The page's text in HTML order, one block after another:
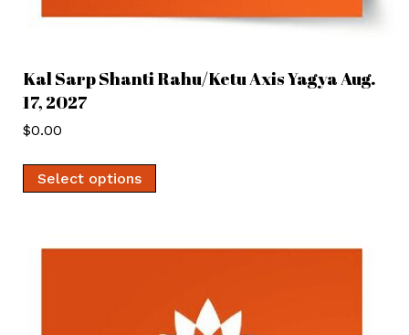
Kal Sarp Shanti Rahu/Ketu Axis Yagya Aug.
17, 2027
$0.00
Select options